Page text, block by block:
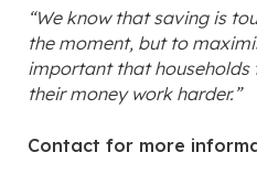
“We know that saving is
the moment, but to
important that
their money work harder.”
Contact for more